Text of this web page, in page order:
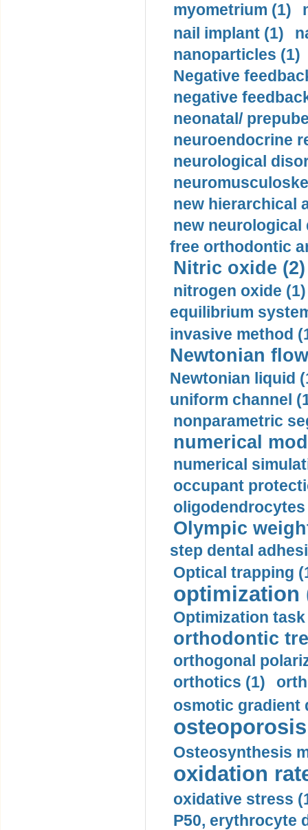
myometrium (1)
nail implant (1)
nanoparticles (1)
Negative
negative
neonatal/
neuroendocrine
neurological
new hierarchical
new neurological
free orthodontic
Nitric oxide (2)
nitrogen oxide (1)
equilibrium
invasive method
Newtonian
Newtonian liquid
uniform channel
nonparametric
numerical
numerical
occupant
oligodendrocytes
Olympic
step dental
Optical trapping
optimization
Optimization task
orthodontic
orthogonal
orthotics (1)
osmotic gradient
Osteosynthesis
oxidation
oxidative stress
P50, erythrocyte